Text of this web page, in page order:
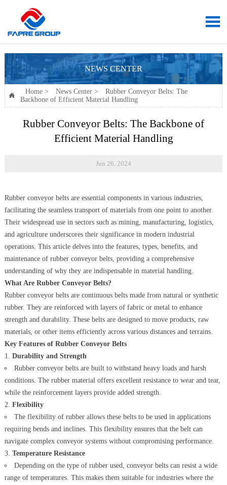

NEWS CENTER

Home> News Center>
Rubber Conveyor Belts: The
Backbone of Efficient Material Handling
Rubber Conveyor Belts: The Backbone of
Efficient Material Handling
Jun 26, 2024
Rubber conveyor belts are essential components in various industries,
facilitating the seamless transport of materials from one point to another.
Their widespread use in sectors such as mining, manufacturing, logistics,
and agriculture underscores their significance in modern industrial
operations. This article delves into the features, types, benefits, and
maintenance of rubber conveyor belts, providing a comprehensive
understanding of why they are indispensable in material handling.
What Are Rubber Conveyor Belts?
Rubber conveyor belts are continuous belts made from natural or synthetic
rubber. They are reinforced with layers of fabric or metal to enhance
strength and durability. These belts are designed to move products, raw
materials, or other items efficiently across various distances and terrains.
Key Features of Rubber Conveyor Belts
Durability and Strength
Rubber conveyor belts are built to withstand heavy loads and harsh
conditions. The rubber material offers excellent resistance to wear and tear,
while the reinforcement layers provide added strength.
Flexibility
The flexibility of rubber allows these belts to be used in applications
requiring bends and inclines. This flexibility ensures that the belt can
navigate complex conveyor systems without compromising performance.
Temperature Resistance
Depending on the type of rubber used, conveyor belts can resist a wide
range of temperatures. This makes them suitable for industries where the